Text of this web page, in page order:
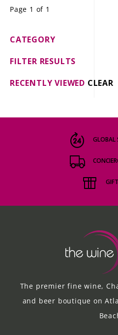
Page 1 of 1
CATEGORY
FILTER RESULTS
RECENTLY VIEWED CLEAR
GLOBAL
The premier fine wine,
and beer boutique on